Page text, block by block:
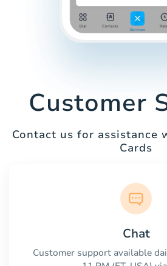
Customer
Contact us for assistance
Cards
Chat
Customer support available